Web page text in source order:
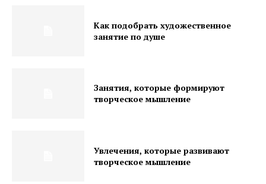
Как подобрать художественное
занятие по душе
Занятия, которые формируют
творческое мышление
Увлечения, которые развивают
творческое мышление